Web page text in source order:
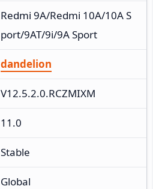
Redmi 9A/Redmi 10A/10A S
port/9AT/9i/9A Sport
dandelion
V12.5.2.0.RCZMIXM
11.0
Stable
Global